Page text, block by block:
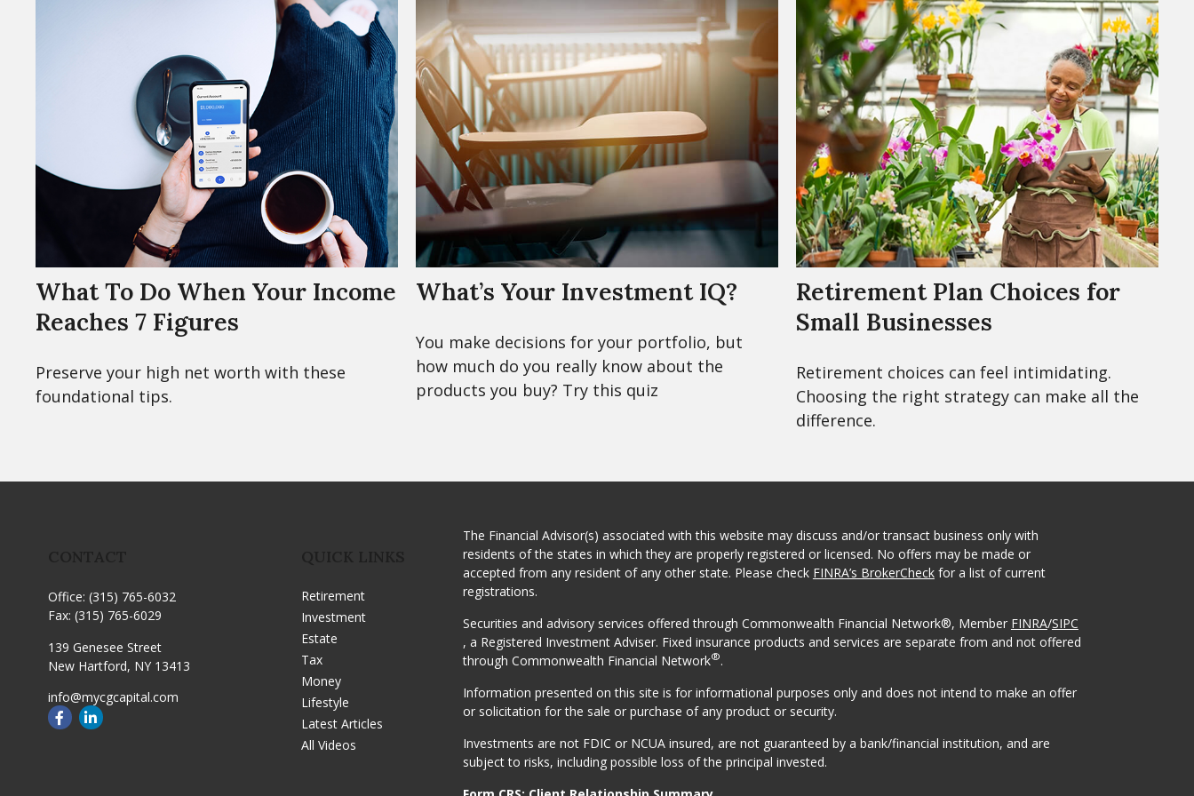
What To Do When Your Income
Reaches 7 Figures
Preserve your high net worth with these
foundational tips.
What’s Your Investment IQ?
You make decisions for your portfolio, but
how much do you really know about the
products you buy? Try this quiz
Retirement Plan Choices for
Small Businesses
Retirement choices can feel intimidating.
Choosing the right strategy can make all the
difference.
Office: (315) 765-6032
Fax: (315) 765-6029
139 Genesee Street
New Hartford, NY 13413
info@mycgcapital.com
Retirement
Investment
Estate
Tax
Money
Lifestyle
Latest Articles
All Videos
The Financial Advisor(s) associated with this website may discuss and/or transact business only with
residents of the states in which they are properly registered or licensed. No offers may be made or
accepted from any resident of any other state. Please check FINRA’s BrokerCheckfor a list of current
registrations.
Securities and advisory services offered through Commonwealth Financial Network®, Member FINRA/SIPC
, a Registered Investment Adviser. Fixed insurance products and services are separate from and not offered
through Commonwealth Financial Network®.
Information presented on this site is for informational purposes only and does not intend to make an offer
or solicitation for the sale or purchase of any product or security.
Investments are not FDIC or NCUA insured, are not guaranteed by a bank/financial institution, and are
subject to risks, including possible loss of the principal invested.